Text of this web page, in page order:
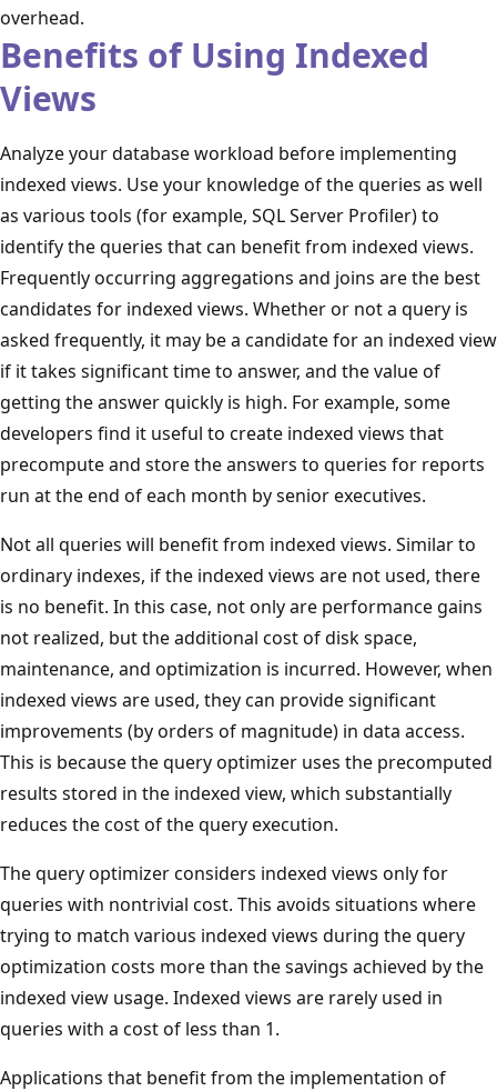
overhead.
Benefits of Using Indexed
Views
Analyze your database workload before implementing
indexed views. Use your knowledge of the queries as well
as various tools (for example, SQL Server Profiler) to
identify the queries that can benefit from indexed views.
Frequently occurring aggregations and joins are the best
candidates for indexed views. Whether or not a query is
asked frequently, it may be a candidate for an indexed view
if it takes significant time to answer, and the value of
getting the answer quickly is high. For example, some
developers find it useful to create indexed views that
precompute and store the answers to queries for reports
run at the end of each month by senior executives.
Not all queries will benefit from indexed views. Similar to
ordinary indexes, if the indexed views are not used, there
is no benefit. In this case, not only are performance gains
not realized, but the additional cost of disk space,
maintenance, and optimization is incurred. However, when
indexed views are used, they can provide significant
improvements (by orders of magnitude) in data access.
This is because the query optimizer uses the precomputed
results stored in the indexed view, which substantially
reduces the cost of the query execution.
The query optimizer considers indexed views only for
queries with nontrivial cost. This avoids situations where
trying to match various indexed views during the query
optimization costs more than the savings achieved by the
indexed view usage. Indexed views are rarely used in
queries with a cost of less than 1.
Applications that benefit from the implementation of